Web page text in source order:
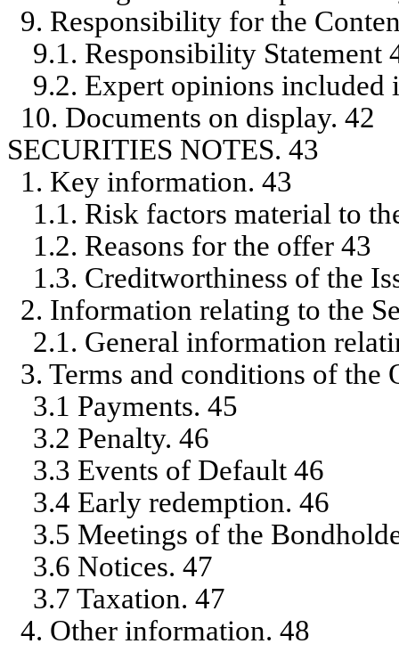
9. Responsibility for the
9.1. Responsibility Statement
9.2. Expert opinions included
10. Documents on display. 42
SECURITIES NOTES. 43
1. Key information. 43
1.1. Risk factors material to
1.2. Reasons for the offer 43
1.3. Creditworthiness of the
2. Information relating to the
2.1. General information
3. Terms and conditions of the
3.1 Payments. 45
3.2 Penalty. 46
3.3 Events of Default 46
3.4 Early redemption. 46
3.5 Meetings of the
3.6 Notices. 47
3.7 Taxation. 47
4. Other information. 48